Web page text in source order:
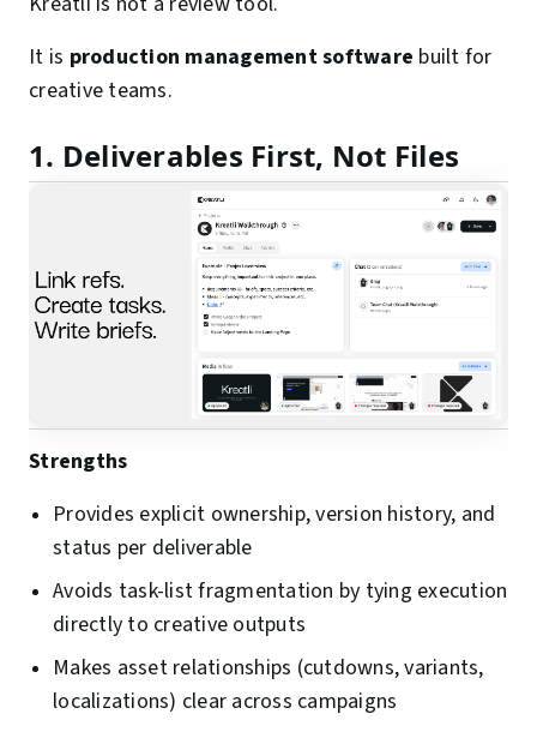
It is production management software built for
creative teams.
1. Deliverables First, Not Files
Strengths
Provides explicit ownership, version history, and
status per deliverable
Avoids task-list fragmentation by tying execution
directly to creative outputs
Makes asset relationships (cutdowns, variants,
localizations) clear across campaigns